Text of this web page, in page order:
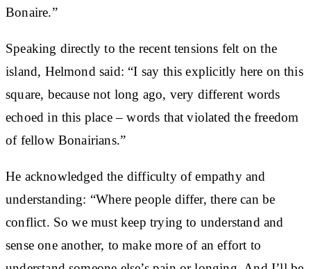
Bonaire.”
Speaking directly to the recent tensions felt on the
island, Helmond said: “I say this explicitly here on this
square, because not long ago, very different words
echoed in this place – words that violated the freedom
of fellow Bonairians.”
He acknowledged the difficulty of empathy and
understanding: “Where people differ, there can be
conflict. So we must keep trying to understand and
sense one another, to make more of an effort to